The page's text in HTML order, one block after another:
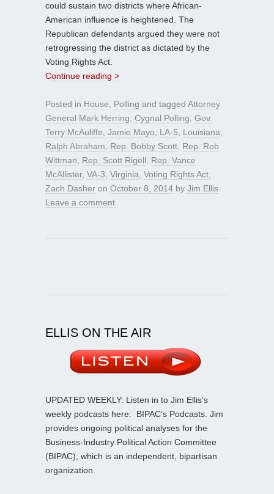
could sustain two districts where African-
American influence is heightened. The
Republican defendants argued they were not
retrogressing the district as dictated by the
Voting Rights Act.
Continue reading >
Posted in House Polling and tagged Attorney
General Mark Herring Cygnal Polling Gov.
Terry McAuliffe Jamie Mayo LA-5 Louisiana
Ralph Abraham
Rep. Bobby Scott Rep. Rob
Wittman
Rep. Scott Rigell
Rep. Vance
McAllister, VA-3 Virginia Voting Rights Act
Zach Dasher on October 8, 2014 by Jim Ellis
Leave a comment
ELLIS ON THE AIR
UPDATED WEEKLY: Listen in to Jim Ellis’s
weekly podcasts here: BIPAC’s Podcasts . Jim
provides ongoing political analyses for the
Business-Industry Political Action Committee
(BIPAC), which is an independent, bipartisan
organization.